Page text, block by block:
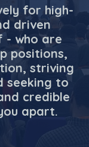
for high-
driven
- who are
positions,
striving
seeking to
credible
apart.